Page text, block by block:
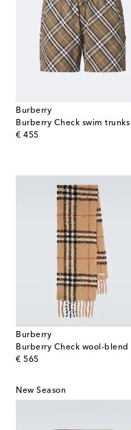
Burberry
Burberry Check swim trunks
€ 455
original price
Burberry
€ 565
original price
New Season